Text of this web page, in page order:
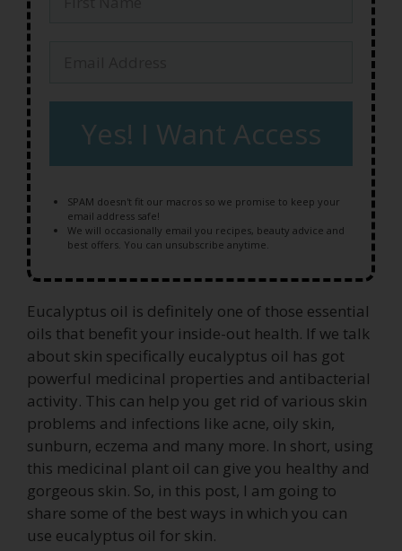
Yes! I Want Access
SPAM doesn't fit our macros so we promise to keep your
email address safe!
We will occasionally email you recipes, beauty advice and
best offers. You can unsubscribe anytime.
Eucalyptus oil is definitely one of those essential
oils that benefit your inside-out health. If we talk
about skin specifically eucalyptus oil has got
powerful medicinal properties and antibacterial
activity. This can help you get rid of various skin
problems and infections like acne, oily skin,
sunburn, eczema and many more. In short, using
this medicinal plant oil can give you healthy and
gorgeous skin. So, in this post, I am going to
share some of the best ways in which you can
use eucalyptus oil for skin.